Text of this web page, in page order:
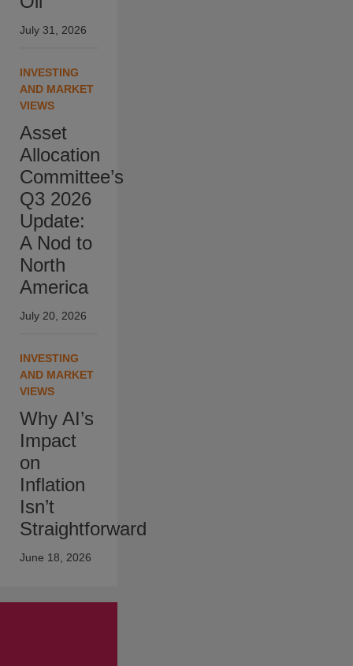
July 31, 2026
INVESTING
AND MARKET
VIEWS
Asset
Allocation
Committee’s
Q3 2026
Update:
A Nod to
North
America
July 20, 2026
INVESTING
AND MARKET
VIEWS
Why AI’s
Impact
on
Inflation
Isn’t
Straightforward
June 18, 2026